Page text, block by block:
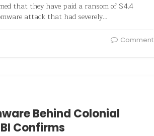
that they have paid a ransom of $4.4
attack that had severely…
Comment
Behind Colonial
Confirms